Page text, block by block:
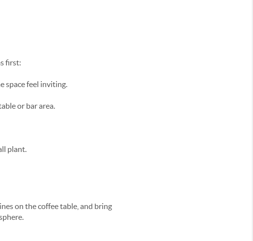
first:
space feel inviting.
or bar area.
plant.
on the coffee table, and bring